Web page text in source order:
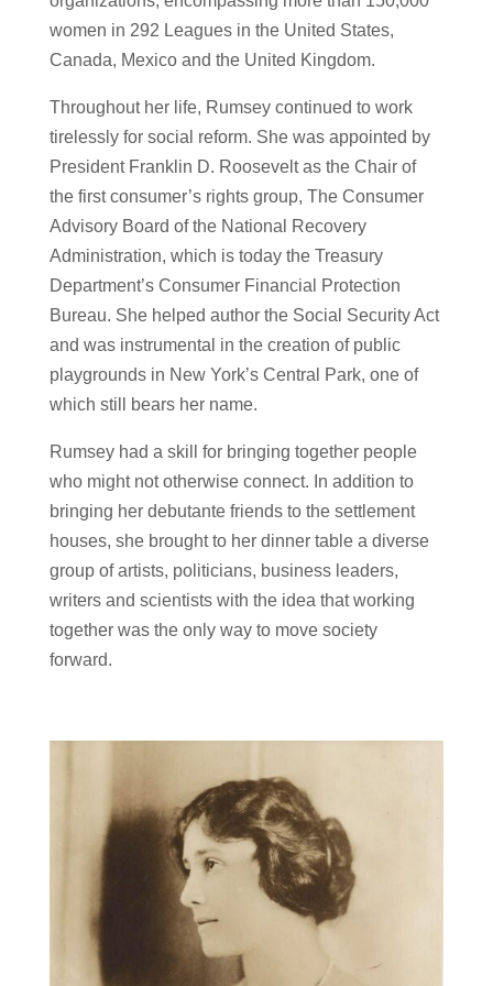
women in 292 Leagues in the United States,
Canada, Mexico and the United Kingdom.
Throughout her life, Rumsey continued to work
tirelessly for social reform. She was appointed by
President Franklin D. Roosevelt as the Chair of
the first consumer’s rights group, The Consumer
Advisory Board of the National Recovery
Administration, which is today the Treasury
Department’s Consumer Financial Protection
Bureau. She helped author the Social Security Act
and was instrumental in the creation of public
playgrounds in New York’s Central Park, one of
which still bears her name.
Rumsey had a skill for bringing together people
who might not otherwise connect. In addition to
bringing her debutante friends to the settlement
houses, she brought to her dinner table a diverse
group of artists, politicians, business leaders,
writers and scientists with the idea that working
together was the only way to move society
forward.